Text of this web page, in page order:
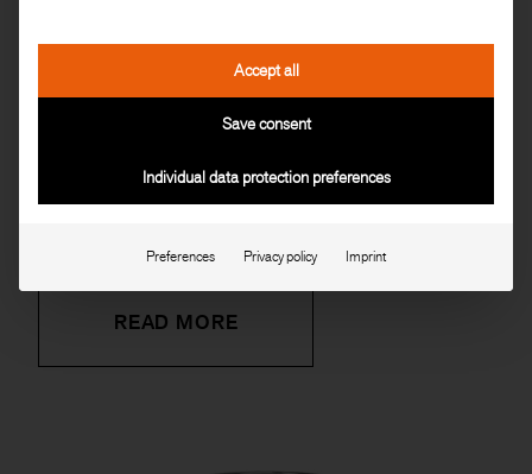
READ MORE
Accept all
Save consent
Individual data protection preferences
Preferences Privacy policy Imprint